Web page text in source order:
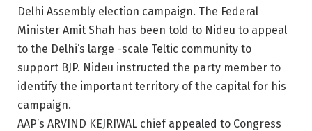
Delhi Assembly election campaign. The Federal
Minister Amit Shah has been told to Nideu to appeal
to the Delhi’s large -scale Teltic community to
support BJP. Nideu instructed the party member to
identify the important territory of the capital for his
campaign.
AAP’s ARVIND KEJRIWAL chief appealed to Congress